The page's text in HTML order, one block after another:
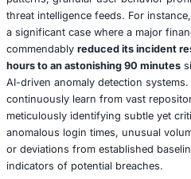
critical lesson gleaned from
networks amplified the
Geopolitical Cyberwarfare:
Nation-state actors are
campaigns against critical
fraught geopolitical tensions.
attempted breaches on U.S.